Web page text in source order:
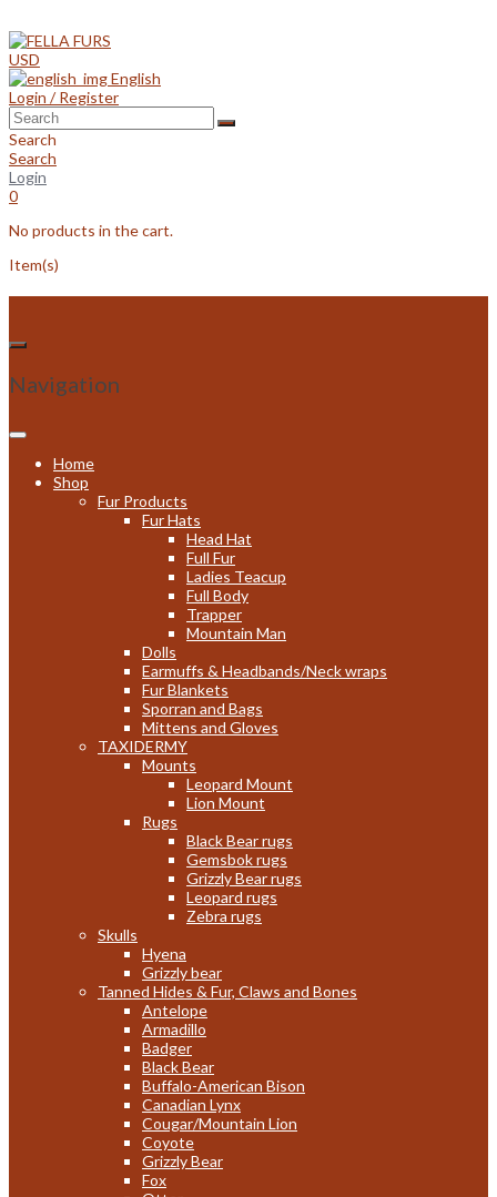
to
content
USD
English
Login / Register
Search
Search
Login
0
No products in the cart.
Item(s)
Navigation
Home
Shop
Fur Products
Fur Hats
Head Hat
Full Fur
Ladies Teacup
Full Body
Trapper
Mountain Man
Dolls
Earmuffs & Headbands/Neck wraps
Fur Blankets
Sporran and Bags
Mittens and Gloves
TAXIDERMY
Mounts
Leopard Mount
Lion Mount
Rugs
Black Bear rugs
Gemsbok rugs
Grizzly Bear rugs
Leopard rugs
Zebra rugs
Skulls
Hyena
Grizzly bear
Tanned Hides & Fur, Claws and Bones
Antelope
Armadillo
Badger
Black Bear
Buffalo-American Bison
Canadian Lynx
Cougar/Mountain Lion
Coyote
Grizzly Bear
Fox